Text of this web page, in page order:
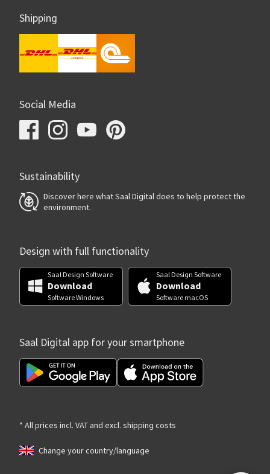
Shipping
Social Media
Sustainability
Discover here what Saal Digital does to help protect the
environment.
Design with full functionality
Saal Design Software
Download
Software Windows
Saal Design Software
Download
Software macOS
Saal Digital app for your smartphone
* All prices incl. VAT and excl. shipping costs
Change your country/language